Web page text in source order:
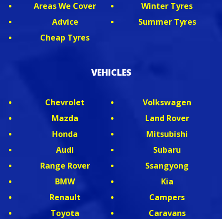
Areas We Cover
Advice
Cheap Tyres
Winter Tyres
Summer Tyres
VEHICLES
Chevrolet
Mazda
Honda
Audi
Range Rover
BMW
Renault
Toyota
Volkswagen
Land Rover
Mitsubishi
Subaru
Ssangyong
Kia
Campers
Caravans